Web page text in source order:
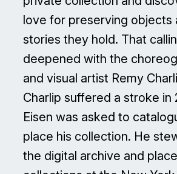
love for preserving objects
stories they hold. That
deepened with the
and visual artist Remy
Charlip suffered a stroke in
Eisen was asked to
place his collection. He
the digital archive and